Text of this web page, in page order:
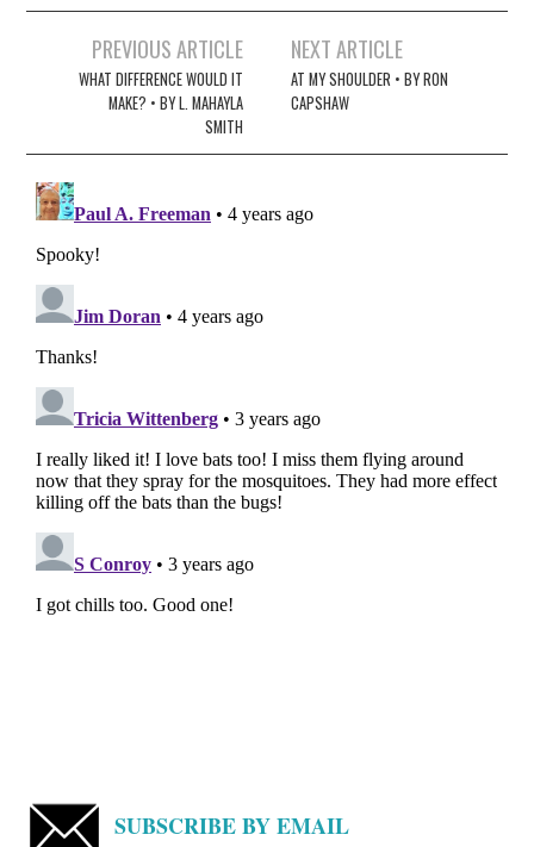
navigation
PREVIOUS ARTICLE
WHAT DIFFERENCE WOULD IT
MAKE? • BY L. MAHAYLA
SMITH
NEXT ARTICLE
AT MY SHOULDER • BY RON
CAPSHAW
SUBSCRIBE BY EMAIL